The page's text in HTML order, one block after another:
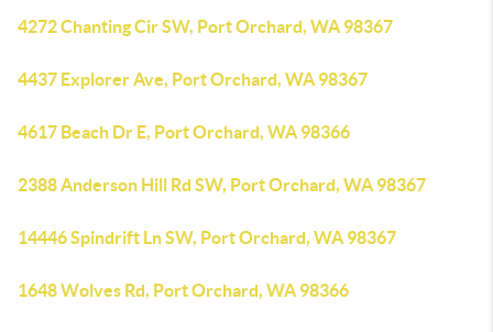
4272 Chanting Cir SW, Port Orchard, WA 98367
4437 Explorer Ave, Port Orchard, WA 98367
4617 Beach Dr E, Port Orchard, WA 98366
2388 Anderson Hill Rd SW, Port Orchard, WA 98367
14446 Spindrift Ln SW, Port Orchard, WA 98367
1648 Wolves Rd, Port Orchard, WA 98366